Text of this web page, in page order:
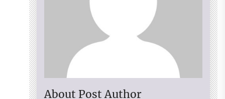
About Post Author